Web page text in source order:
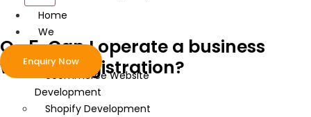
Home
We
Develop
ecommerce Website
Development
Shopify Development
Enquiry Now
Q- 5. Can I operate a business
without registration?